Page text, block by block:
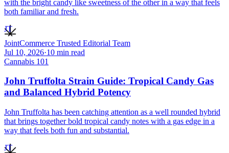
with the bright candy like sweetness of the other in a way that feels
both familiar and fresh.
JT
JointCommerce Trusted Editorial Team
Jul 10, 2026·10 min read
Cannabis 101
John Truffolta Strain Guide: Tropical Candy Gas
and Balanced Hybrid Potency
John Truffolta has been catching attention as a well rounded hybrid
that brings together bold tropical candy notes with a gas edge in a
way that feels both fun and substantial.
JT